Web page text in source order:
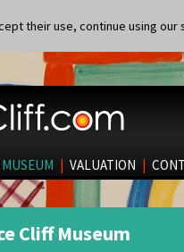
their use, continue using our
MUSEUM | VALUATION |
Cliff Museum